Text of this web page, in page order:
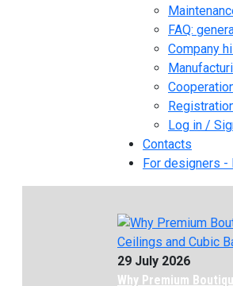
FAQ:
Company
Log in /
Contacts
For designers -
29 July 2026
Why Premium